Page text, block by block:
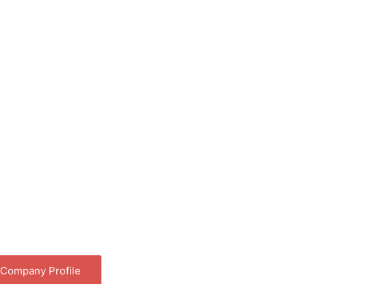
Company Profile